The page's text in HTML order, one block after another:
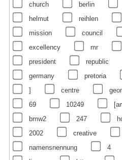
church
berlin
helmut
reihlen
mission
council
excellency
mr
president
republic
germany
pretoria
]
centre
69
10249
bmw2
247
2002
creative
namensnennung
4